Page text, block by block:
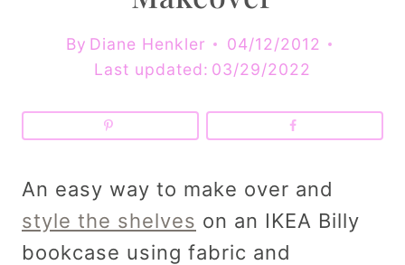
By Diane Henkler
04/12/2012
Last updated: 03/29/2022
An easy way to make over and
style the shelves on an IKEA Billy
bookcase using fabric and